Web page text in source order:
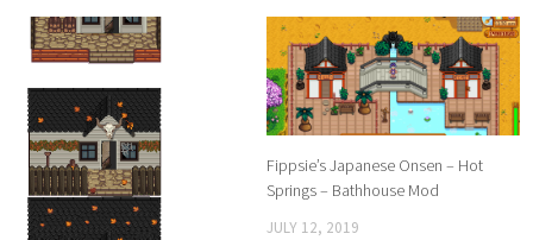
Fippsie’s Japanese Onsen – Hot
Springs – Bathhouse Mod
JULY 12, 2019